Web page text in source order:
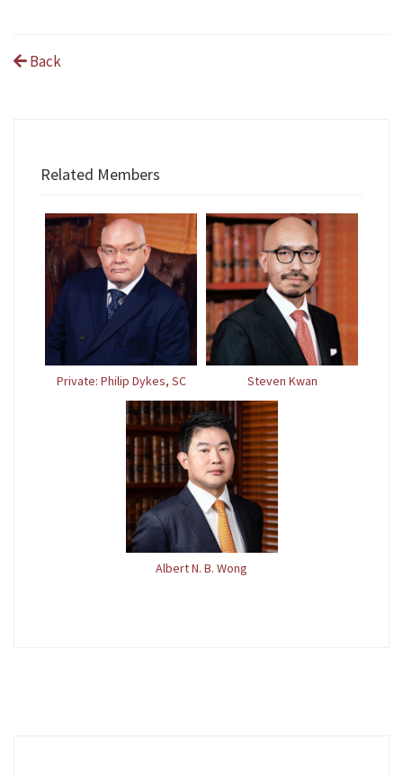
Back
Related Members
Private: Philip Dykes, SC Steven Kwan
Albert N. B. Wong